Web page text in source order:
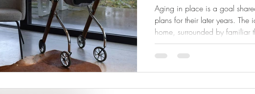
Aging in place is a goal
plans for their later years.
home, surrounded by familiar
appealing. Yet, the reality
people want to age in place,